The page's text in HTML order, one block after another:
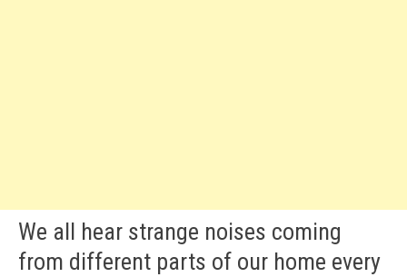
We all hear strange noises coming
from different parts of our home every